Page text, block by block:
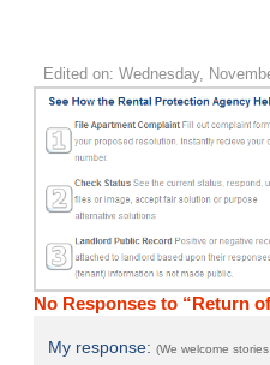
Edited on: Wednesday,
No Responses to “Return
My response:(We welcome